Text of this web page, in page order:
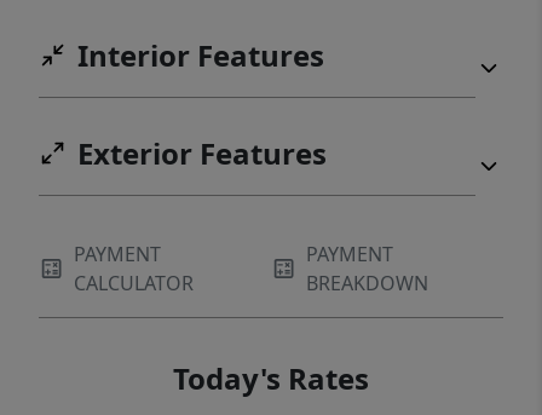
Interior Features
Exterior Features
PAYMENT
CALCULATOR
PAYMENT
BREAKDOWN
Today's Rates